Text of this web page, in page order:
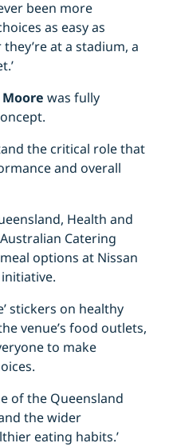
been more
as easy as
at a stadium, a
was fully
the critical role that
and overall
Health and
Catering
options at Nissan
initiative.
stickers on healthy
venue’s food outlets,
to make
of the Queensland
the wider
eating habits.’